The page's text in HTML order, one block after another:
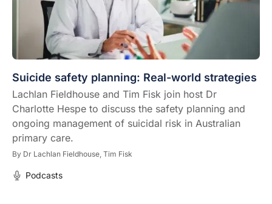
Suicide safety planning: Real-world strategies
Lachlan Fieldhouse and Tim Fisk join host Dr
Charlotte Hespe to discuss the safety planning and
ongoing management of suicidal risk in Australian
primary care.
By Dr Lachlan Fieldhouse, Tim Fisk
Podcasts